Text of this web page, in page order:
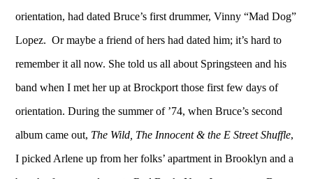
orientation, had dated Bruce’s first drummer, Vinny “Mad Dog”
Lopez. Or maybe a friend of hers had dated him; it’s hard to
remember it all now. She told us all about Springsteen and his
band when I met her up at Brockport those first few days of
orientation. During the summer of ’74, when Bruce’s second
album came out, The Wild, The Innocent & the E Street Shuffle,
I picked Arlene up from her folks’ apartment in Brooklyn and a